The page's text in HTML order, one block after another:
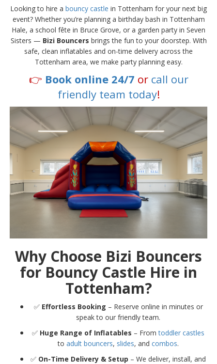
Looking to hire a bouncy castle in Tottenham for your next big
event? Whether you’re planning a birthday bash in Tottenham
Hale, a school fête in Bruce Grove, or a garden party in Seven
Sisters — Bizi Bouncers brings the fun to your doorstep. With
safe, clean inflatables and on-time delivery across the
Tottenham area, we make party planning easy.
👉 Book online 24/7 or call our
friendly team today!
Why Choose Bizi Bouncers
for Bouncy Castle Hire in
Tottenham?
✅ Effortless Booking – Reserve online in minutes or
speak to our friendly team.
✅ Huge Range of Inflatables – Fromtoddler castles
to adult bouncers, slides, and combos.
✅ On-Time Delivery & Setup – We deliver, install, and